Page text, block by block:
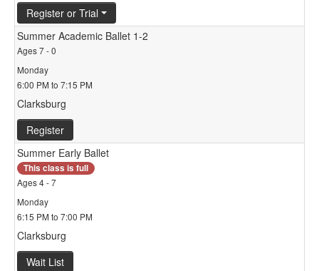
Register or Trial
Summer Academic Ballet 1-2
Ages 7 - 0
Monday
6:00 PM to 7:15 PM
Clarksburg
Register
Summer Early Ballet
This class is full
Ages 4 - 7
Monday
6:15 PM to 7:00 PM
Clarksburg
Wait List